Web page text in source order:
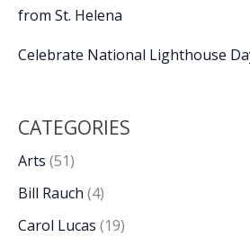
from St. Helena
Celebrate National Lighthouse
CATEGORIES
Arts (51)
Bill Rauch (4)
Carol Lucas (19)